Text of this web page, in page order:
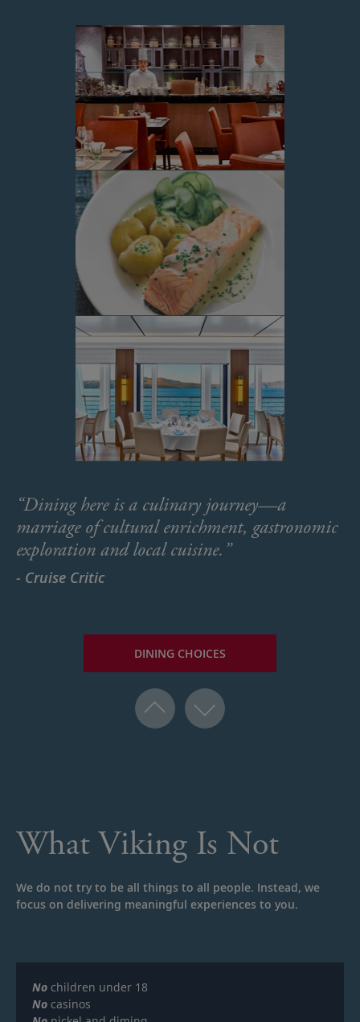
“Dining here is a culinary journey—a
marriage of cultural enrichment, gastronomic
exploration and local cuisine.”
- Cruise Critic
DINING CHOICES
What Viking Is Not
We do not try to be all things to all people. Instead, we
focus on delivering meaningful experiences to you.
No children under 18
No casinos